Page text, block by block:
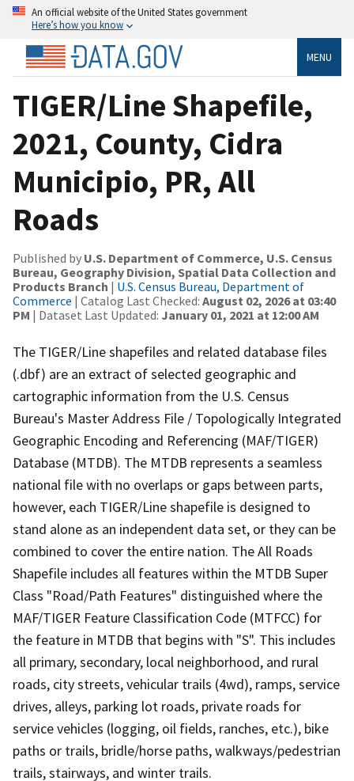
An official website of the United States government
Here’s how you know
MENU
TIGER/Line Shapefile,
2021, County, Cidra
Municipio, PR, All
Roads
Published by U.S. Department of Commerce, U.S. Census
Bureau, Geography Division, Spatial Data Collection and
Products Branch | U.S. Census Bureau, Department of
Commerce | Catalog Last Checked: August 02, 2026 at 03:40
PM | Dataset Last Updated: January 01, 2021 at 12:00 AM
The TIGER/Line shapefiles and related database files
(.dbf) are an extract of selected geographic and
cartographic information from the U.S. Census
Bureau's Master Address File / Topologically Integrated
Geographic Encoding and Referencing (MAF/TIGER)
Database (MTDB). The MTDB represents a seamless
national file with no overlaps or gaps between parts,
however, each TIGER/Line shapefile is designed to
stand alone as an independent data set, or they can be
combined to cover the entire nation. The All Roads
Shapefile includes all features within the MTDB Super
Class "Road/Path Features" distinguished where the
MAF/TIGER Feature Classification Code (MTFCC) for
the feature in MTDB that begins with "S". This includes
all primary, secondary, local neighborhood, and rural
roads, city streets, vehicular trails (4wd), ramps, service
drives, alleys, parking lot roads, private roads for
service vehicles (logging, oil fields, ranches, etc.), bike
paths or trails, bridle/horse paths, walkways/pedestrian
trails, stairways, and winter trails.